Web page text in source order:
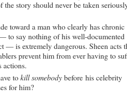
the story should never be taken
toward a man who clearly has chronic
to say nothing of his well-documented
— is extremely dangerous. Sheen acts
prevent him from ever having to
actions.
tokill somebodybefore his celebrity
for him?